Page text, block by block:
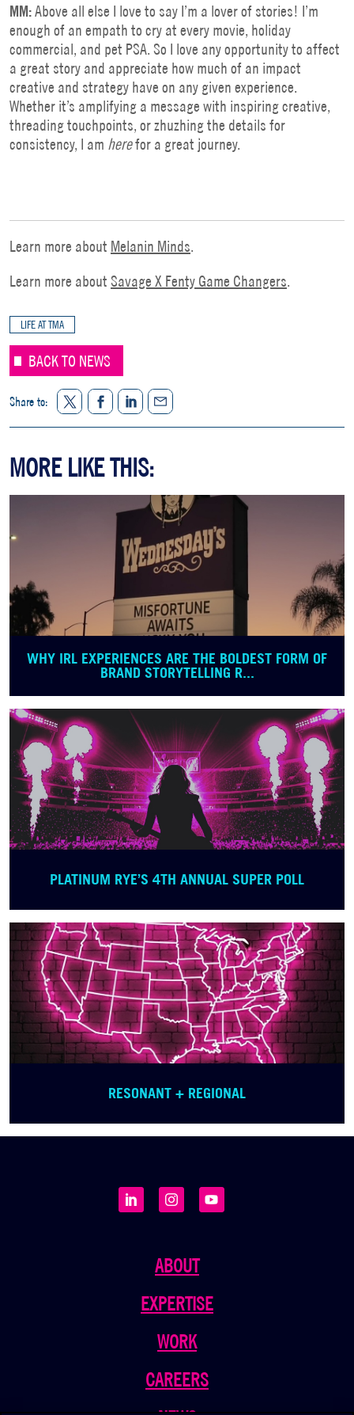
MM:Above all else I love to say I’m a lover of stories! I’m
enough of an empath to cry at every movie, holiday
commercial, and pet PSA. So I love any opportunity to affect
a great story and appreciate how much of an impact
creative and strategy have on any given experience.
Whether it’s amplifying a message with inspiring creative,
threading touchpoints, or zhuzhing the details for
consistency, I am herefor a great journey.
Learn more about Melanin Minds.
Learn more about Savage X Fenty Game Changers.
LIFE AT TMA
BACK TO NEWS
Share to: Twitter FacebookLinkedIn
Share
MORE LIKE THIS:
WHY IRL EXPERIENCES ARE THE BOLDEST FORM OF
BRAND STORYTELLING R...
PLATINUM RYE’S 4TH ANNUAL SUPER POLL
RESONANT + REGIONAL
ABOUT
EXPERTISE
WORK
CAREERS